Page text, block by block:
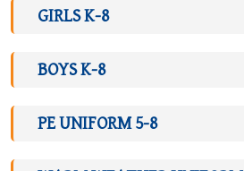
GIRLS K-8
BOYS K-8
PE UNIFORM 5-8